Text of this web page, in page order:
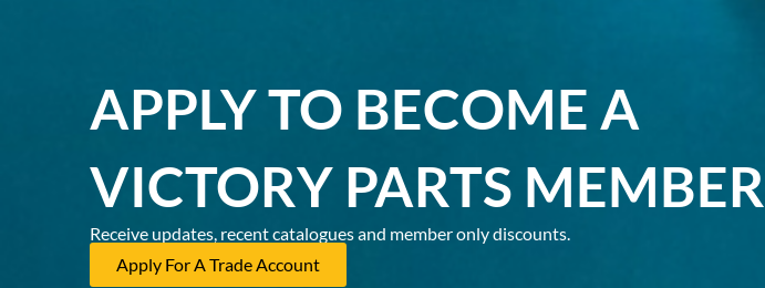
APPLY TO BECOME A
VICTORY PARTS MEMBER
Receive updates, recent catalogues and member only discounts.
Apply For A Trade Account